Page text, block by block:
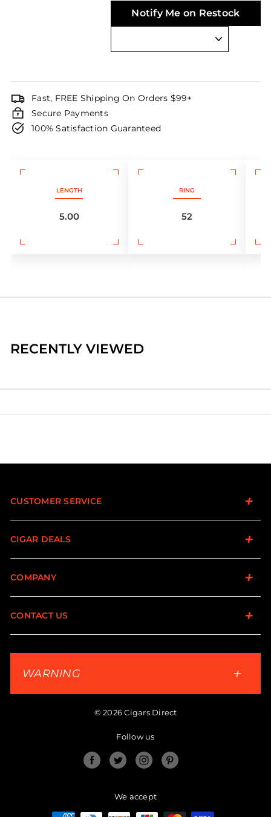
Notify Me on Restock
Fast, FREE Shipping On Orders $99+
Secure Payments
100% Satisfaction Guaranteed
LENGTH
5.00
RING
52
RECENTLY VIEWED
CUSTOMER SERVICE
CIGAR DEALS
COMPANY
CONTACT US
WARNING
© 2026 Cigars Direct
Follow us
FacebookTwitter Instagram
We accept